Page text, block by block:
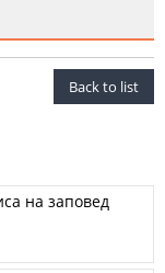
Back to list
на заповед